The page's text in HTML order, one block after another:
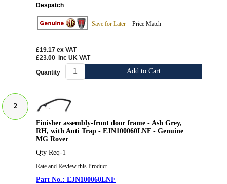
Despatch
Save for Later Price Match
£19.17 ex VAT
£23.00 inc UK VAT
Quantity Add to Cart
2
Finisher assembly-front door frame - Ash Grey,
RH, with Anti Trap - EJN100060LNF - Genuine
MG Rover
Qty Req-1
Rate and Review this Product
EJN100060LNF